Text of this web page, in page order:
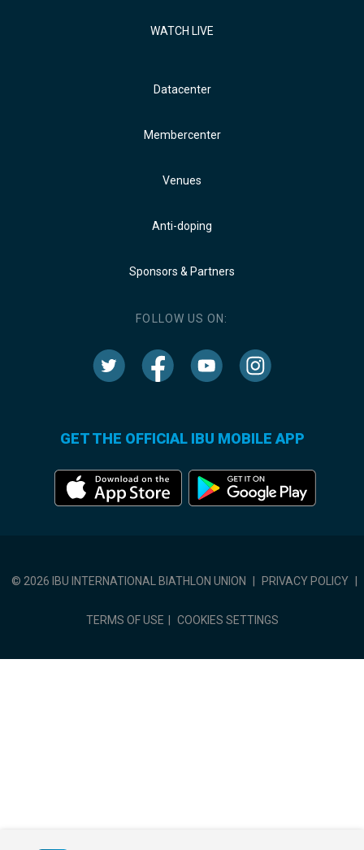
WATCH LIVE
Datacenter
Membercenter
Venues
Anti-doping
Sponsors & Partners
FOLLOW US ON:
GET THE OFFICIAL IBU MOBILE APP
© 2026 IBU INTERNATIONAL BIATHLON UNION PRIVACY POLICY
TERMS OF USE COOKIES SETTINGS